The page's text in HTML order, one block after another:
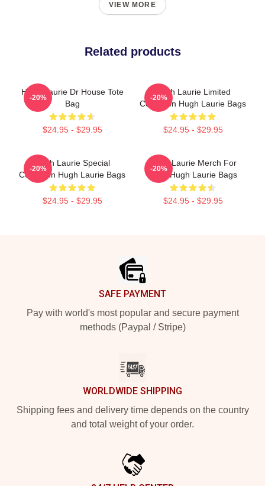
VIEW MORE
Related products
Hugh Laurie Dr House Tote
Bag
$24.95 - $29.95
-20%
Hugh Laurie Limited
Collection Hugh Laurie Bags
$24.95 - $29.95
-20%
Hugh Laurie Special
Collection Hugh Laurie Bags
$24.95 - $29.95
-20%
Hugh Laurie Merch For
Fans Hugh Laurie Bags
$24.95 - $29.95
-20%
SAFE PAYMENT
Pay with world's most popular and secure payment
methods (Paypal / Stripe)
WORLDWIDE SHIPPING
Shipping fees and delivery time depends on the country
and total weight of your order.